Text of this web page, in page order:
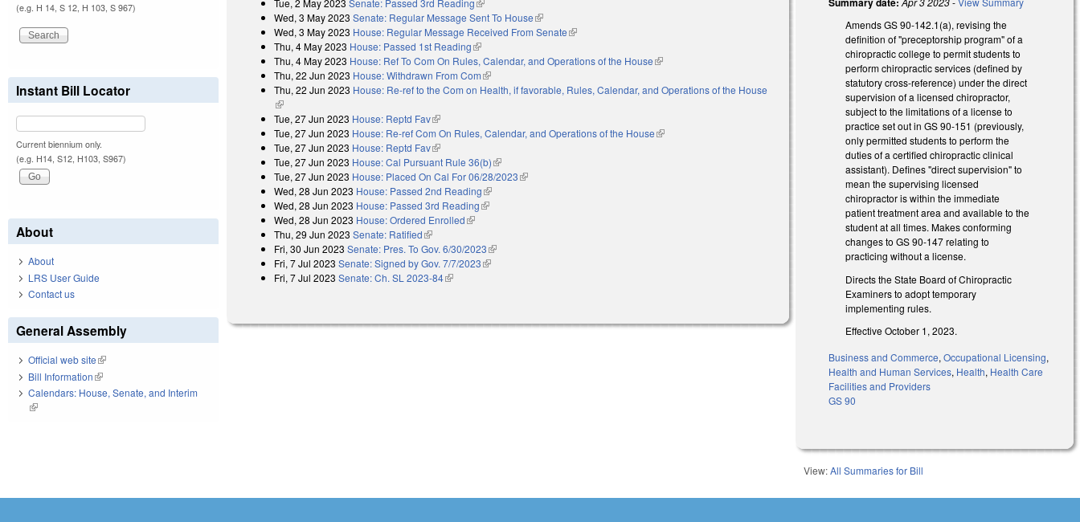
Wed, 3 May 2023 Senate: Regular Message Sent To House(link is external)
Wed, 3 May 2023 House: Regular Message Received From Senate(link is external)
Thu, 4 May 2023 House: Passed 1st Reading(link is external)
Thu, 4 May 2023 House: Ref To Com On Rules, Calendar, and Operations of the House(link is external)
Thu, 22 Jun 2023 House: Withdrawn From Com(link is external)
Thu, 22 Jun 2023 House: Re-ref to the Com on Health, if favorable, Rules, Calendar, and Operations of the House
(link is external)
Tue, 27 Jun 2023 House: Reptd Fav(link is external)
Tue, 27 Jun 2023 House: Re-ref Com On Rules, Calendar, and Operations of the House(link is external)
Tue, 27 Jun 2023 House: Reptd Fav(link is external)
Tue, 27 Jun 2023 House: Cal Pursuant Rule 36(b)(link is external)
Tue, 27 Jun 2023 House: Placed On Cal For 06/28/2023(link is external)
Wed, 28 Jun 2023 House: Passed 2nd Reading(link is external)
Wed, 28 Jun 2023 House: Passed 3rd Reading(link is external)
Wed, 28 Jun 2023 House: Ordered Enrolled(link is external)
Thu, 29 Jun 2023 Senate: Ratified(link is external)
Fri, 30 Jun 2023 Senate: Pres. To Gov. 6/30/2023(link is external)
Fri, 7 Jul 2023 Senate: Signed by Gov. 7/7/2023(link is external)
Fri, 7 Jul 2023 Senate: Ch. SL 2023-84(link is external)
Amends GS 90-142.1(a), revising the
definition of "preceptorship program" of a
chiropractic college to permit students to
perform chiropractic services (defined by
statutory cross-reference) under the direct
supervision of a licensed chiropractor,
subject to the limitations of a license to
practice set out in GS 90-151 (previously,
only permitted students to perform the
duties of a certified chiropractic clinical
assistant). Defines "direct supervision" to
mean the supervising licensed
chiropractor is within the immediate
patient treatment area and available to the
student at all times. Makes conforming
changes to GS 90-147 relating to
practicing without a license.
Directs the State Board of Chiropractic
Examiners to adopt temporary
implementing rules.
Effective October 1, 2023.
Business and Commerce,Occupational Licensing,
Health and Human Services, Health, Health Care
Facilities and Providers
GS 90
View:All Summaries for Bill
(e.g. H 14, S 12, H 103, S 967)
Instant Bill Locator
Current biennium only.
(e.g. H14, S12, H103, S967)
About
About
LRS User Guide
Contact us
General Assembly
Official web site(link is external)
Bill Information(link is external)
Calendars: House, Senate, and Interim
(link is external)